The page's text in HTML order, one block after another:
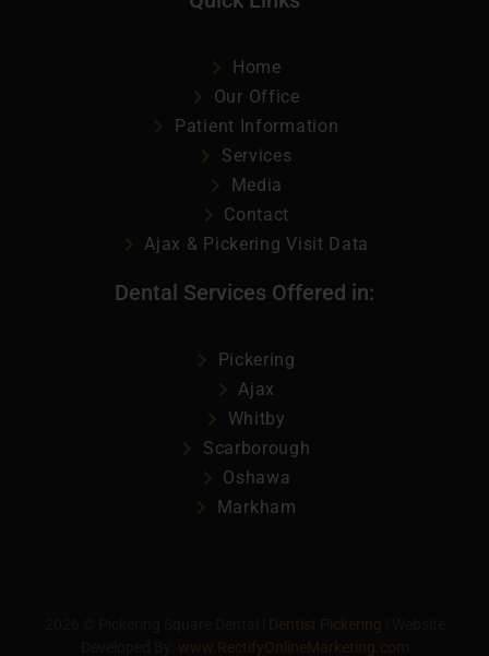
Home
Our Office
Patient Information
Services
Media
Contact
Ajax & Pickering Visit Data
Dental Services Offered in:
Pickering
Ajax
Whitby
Scarborough
Oshawa
Markham
Dentist Pickering
www.RectifyOnlineMarketing.com